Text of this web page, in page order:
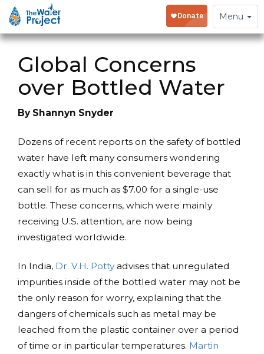
Toggle
navigation
Menu
Global Concerns
over Bottled Water
By Shannyn Snyder
Dozens of recent reports on the safety of bottled
water have left many consumers wondering
exactly what is in this convenient beverage that
can sell for as much as $7.00 for a single-use
bottle. These concerns, which were mainly
receiving U.S. attention, are now being
investigated worldwide.
In India, Dr. V.H. Pottyadvises that unregulated
impurities inside of the bottled water may not be
the only reason for worry, explaining that the
dangers of chemicals such as metal may be
leached from the plastic container over a period
of time or in particular temperatures. Martin